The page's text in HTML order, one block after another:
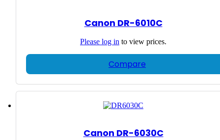
Canon DR-6010C
Please log in to view prices.
Compare
Canon DR-6030C